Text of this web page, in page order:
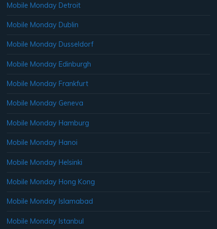
Mobile Monday Detroit
Mobile Monday Dublin
Mobile Monday Dusseldorf
Mobile Monday Edinburgh
Mobile Monday Frankfurt
Mobile Monday Geneva
Mobile Monday Hamburg
Mobile Monday Hanoi
Mobile Monday Helsinki
Mobile Monday Hong Kong
Mobile Monday Islamabad
Mobile Monday Istanbul